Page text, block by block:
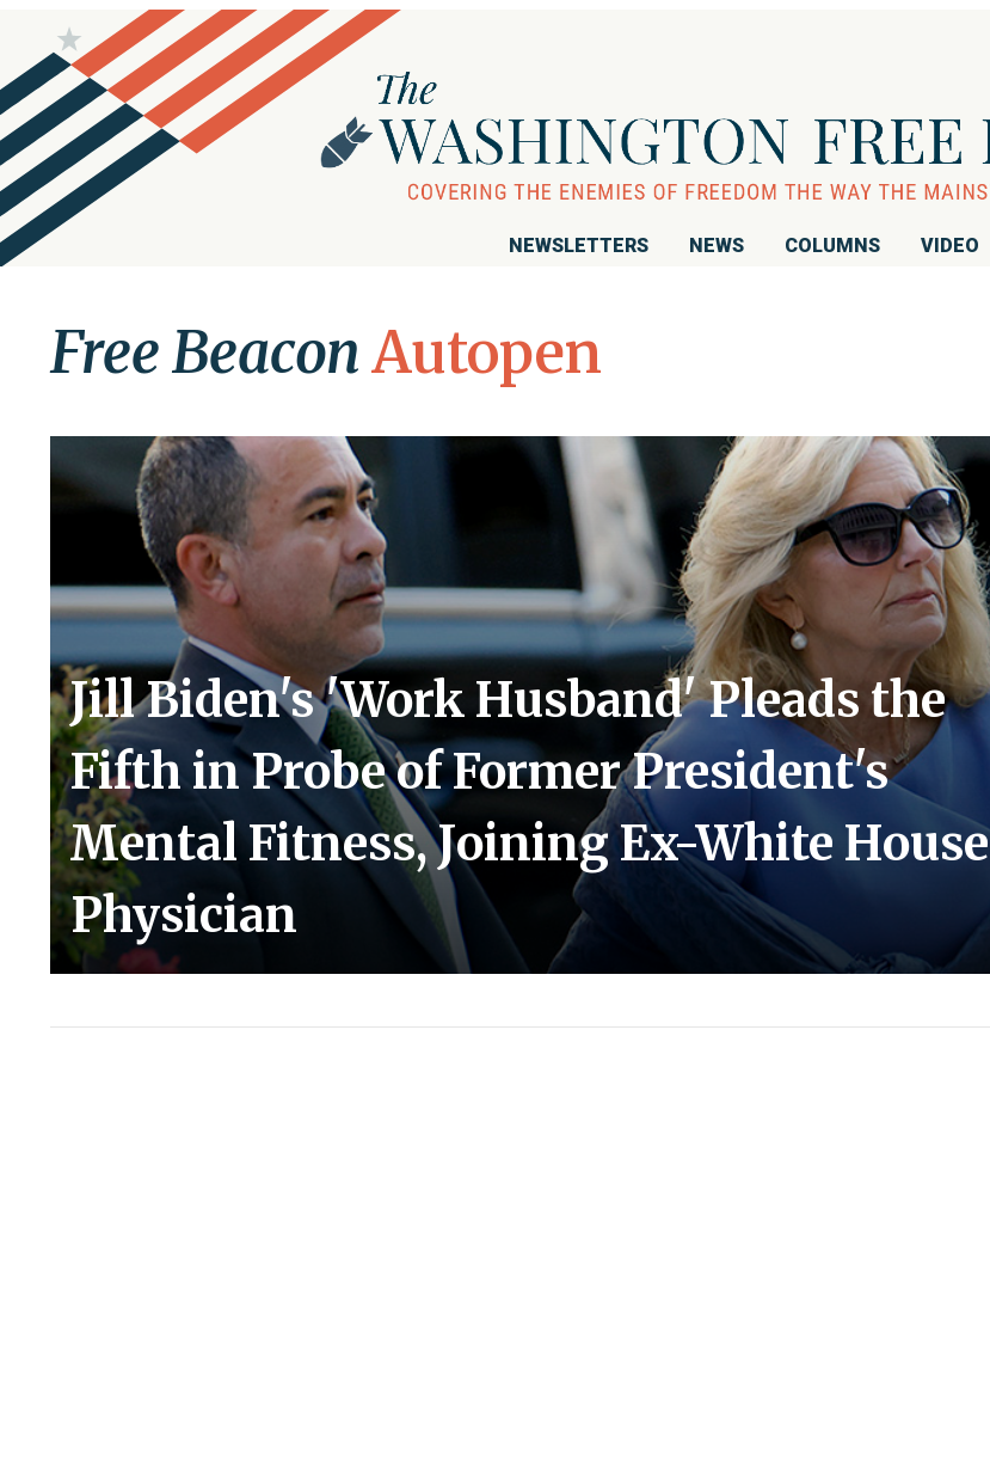
NEWSLETTERS NEWS COLUMNS VIDEO
Free Beacon Autopen
Jill Biden's 'Work Husband' Pleads the
Fifth in Probe of Former President's
Mental Fitness, Joining Ex-White House
Physician